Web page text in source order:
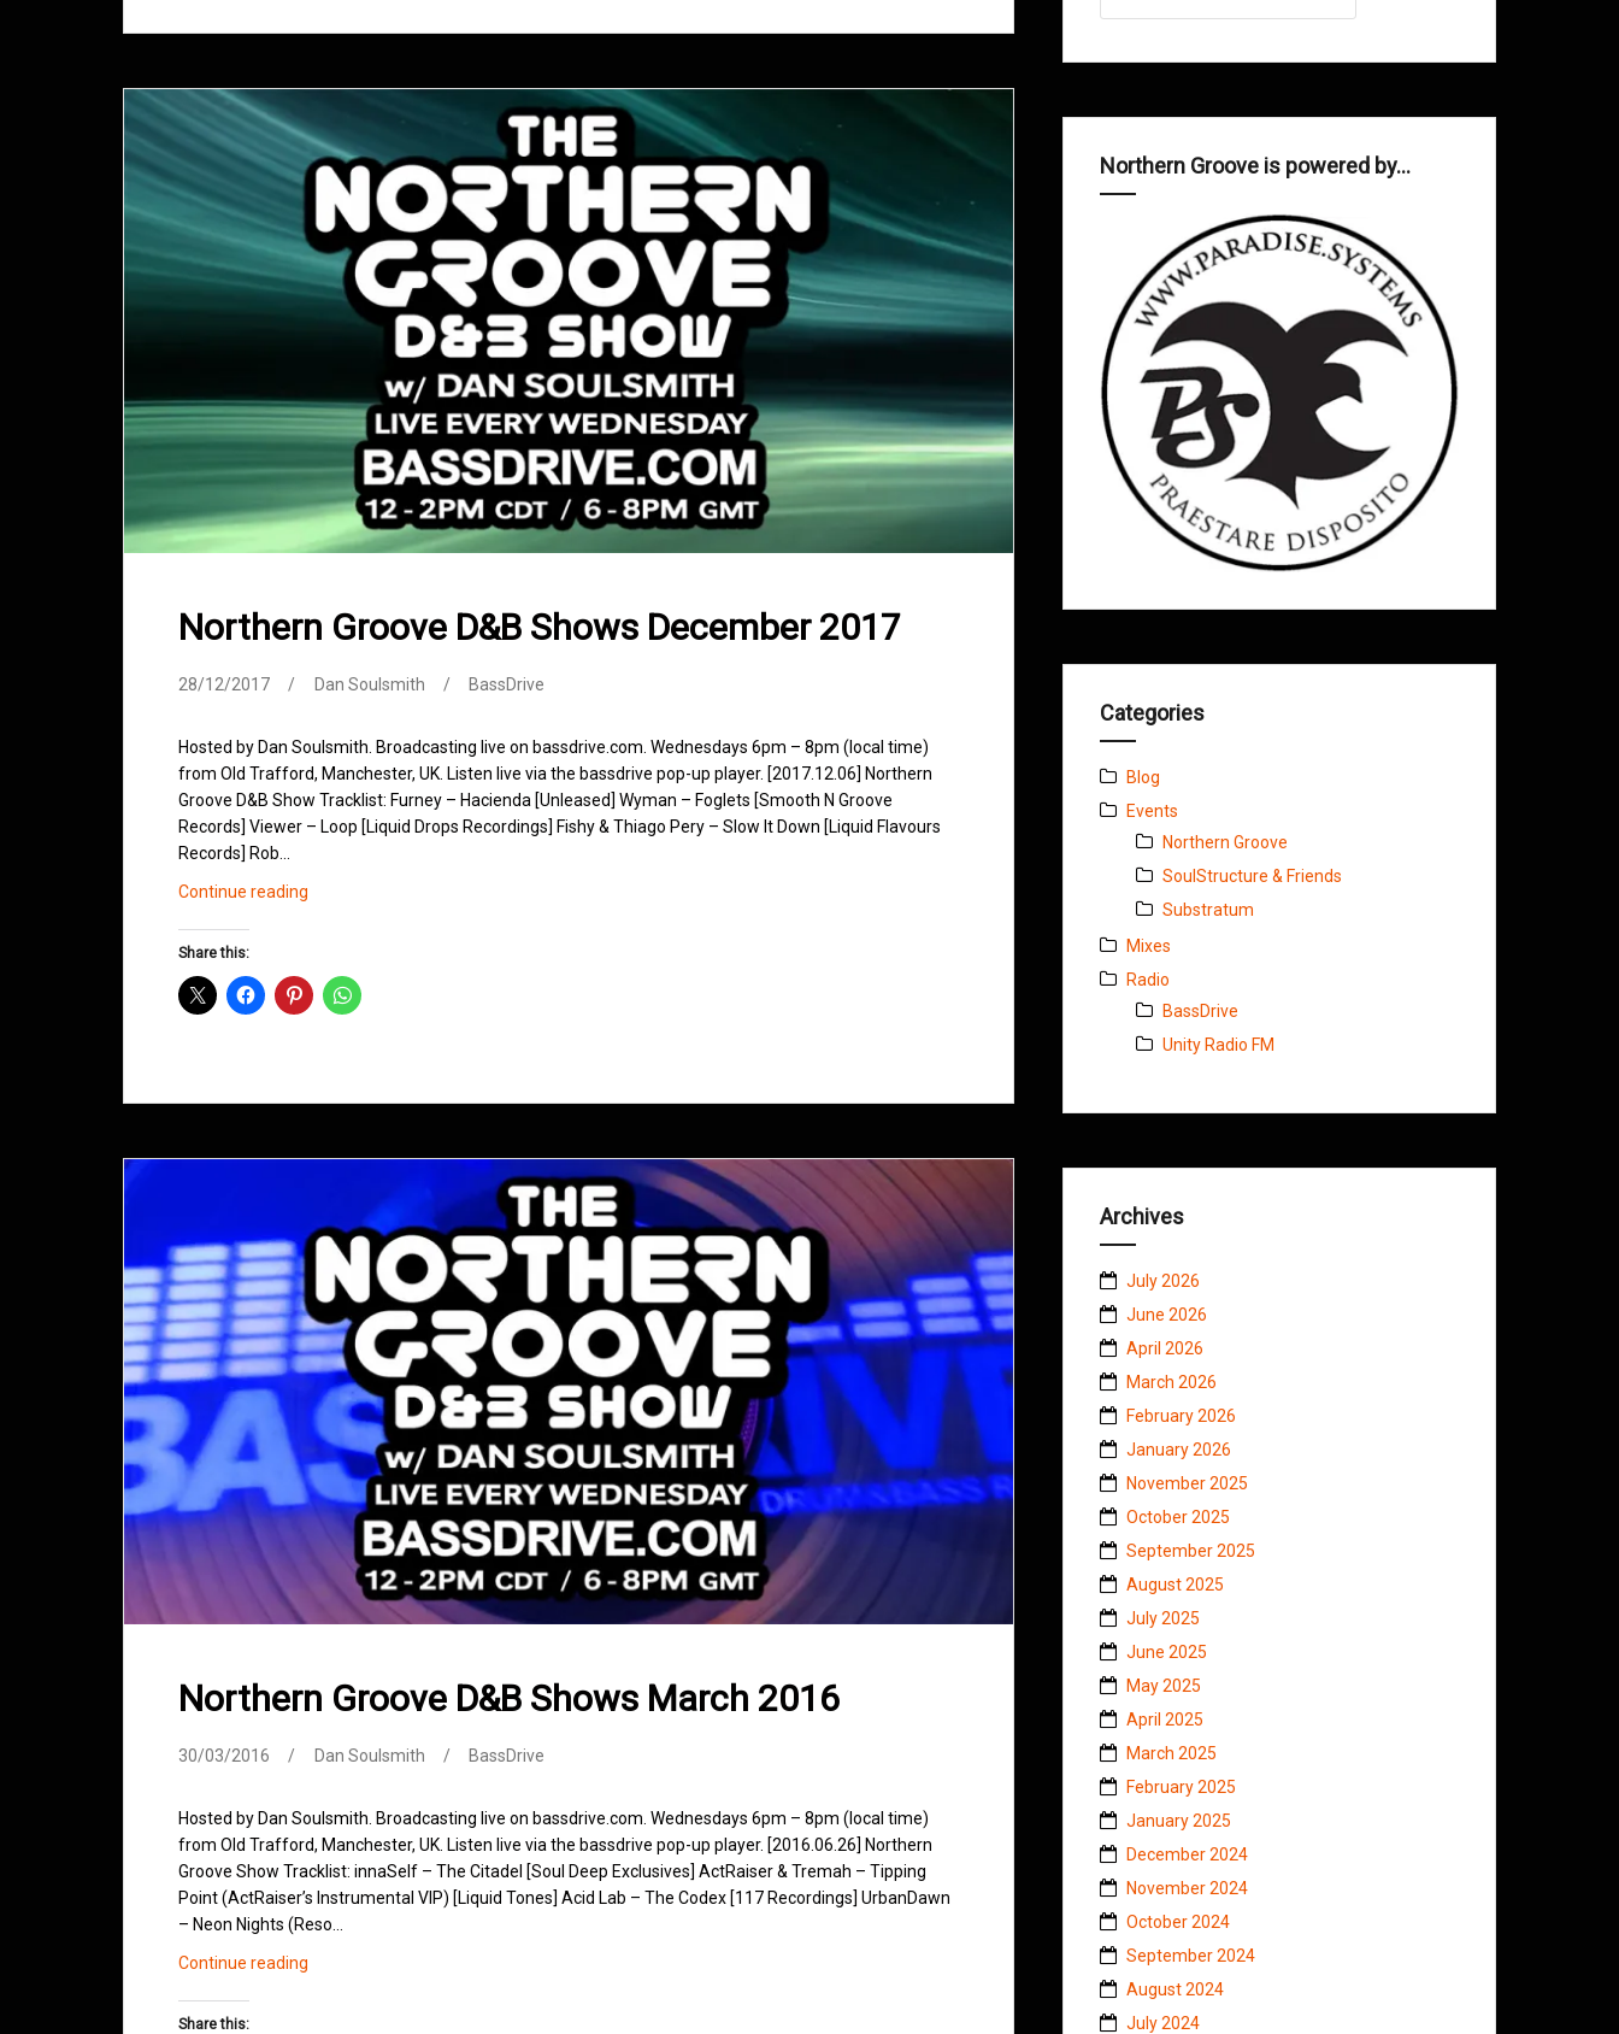
Northern Groove D&B Shows December 2017
28/12/2017 Dan Soulsmith BassDrive
Hosted by Dan Soulsmith. Broadcasting live on bassdrive.com. Wednesdays 6pm – 8pm (local time)
from Old Trafford, Manchester, UK. Listen live via the bassdrive pop-up player. [2017.12.06] Northern
Groove D&B Show Tracklist: Furney – Hacienda [Unleased] Wyman – Foglets [Smooth N Groove
Records] Viewer – Loop [Liquid Drops Recordings] Fishy & Thiago Pery – Slow It Down [Liquid Flavours
Records] Rob…
Continue reading
December
Share this:
Northern Groove D&B Shows March 2016
30/03/2016 Dan Soulsmith BassDrive
Hosted by Dan Soulsmith. Broadcasting live on bassdrive.com. Wednesdays 6pm – 8pm (local time)
from Old Trafford, Manchester, UK. Listen live via the bassdrive pop-up player. [2016.06.26] Northern
Groove Show Tracklist: innaSelf – The Citadel [Soul Deep Exclusives] ActRaiser & Tremah – Tipping
Point (ActRaiser’s Instrumental VIP) [Liquid Tones] Acid Lab – The Codex [117 Recordings] UrbanDawn
– Neon Nights (Reso…
Continue reading
Share this:
Northern Groove is powered by…
Categories
Blog
Events
Northern Groove
SoulStructure & Friends
Substratum
Mixes
Radio
BassDrive
Unity Radio FM
Archives
July 2026
June 2026
April 2026
March 2026
February 2026
January 2026
November 2025
October 2025
September 2025
August 2025
July 2025
June 2025
May 2025
April 2025
March 2025
February 2025
January 2025
December 2024
November 2024
October 2024
September 2024
August 2024
July 2024